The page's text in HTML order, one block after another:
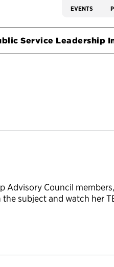
EVENTS
Service Leadership
Advisory Council
subject and watch her